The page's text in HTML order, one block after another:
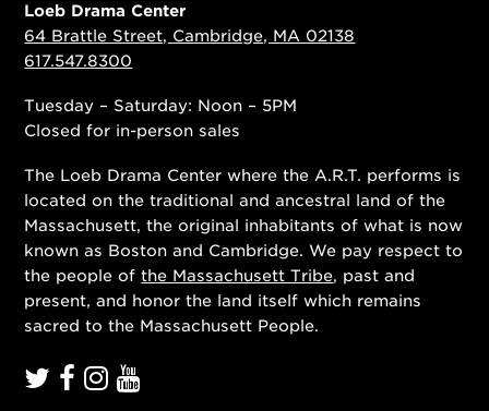
Loeb Drama Center
64 Brattle Street, Cambridge, MA 02138
617.547.8300
Tuesday – Saturday: Noon – 5PM
Closed for in-person sales
The Loeb Drama Center where the A.R.T. performs is
located on the traditional and ancestral land of the
Massachusett, the original inhabitants of what is now
known as Boston and Cambridge. We pay respect to
the people ofthe Massachusett Tribe, past and
present, and honor the land itself which remains
sacred to the Massachusett People.